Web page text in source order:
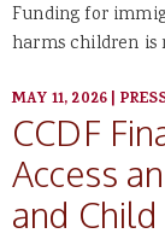
Funding for
harms children is
MAY 11, 2026|
CCDF
Access
and